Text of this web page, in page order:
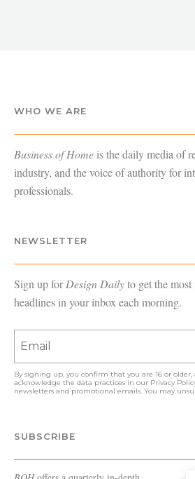
WHO WE ARE
Business of Home is the daily media of
industry, and the voice of authority for
professionals.
NEWSLETTER
Sign up forDesign Dailyto get the
headlines in your inbox each morning.
By signing up, you confirm that you are 16 or
acknowledge the data practices in our Privacy
newsletters and promotional emails. You may
SUBSCRIBE